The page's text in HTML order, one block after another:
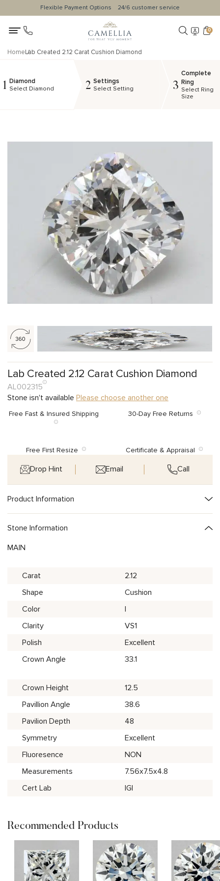
Flexible Payment Options 24/6 customer service
0
HomeLab Created 2.12 Carat Cushion Diamond
1 Diamond
Select Diamond 2 Settings
Select Setting 3
Complete
Ring
Select Ring
Size
Lab Created 2.12 Carat Cushion Diamond
AL002315
Stone isn't available Please choose another one
Free Fast & Insured Shipping 30-Day Free Returns
Free First Resize Certificate & Appraisal
Drop Hint Email Call
Product Information
Stone Information
MAIN
Carat
2.12
Shape
Cushion
Color
I
Clarity
VS1
Polish
Excellent
Crown Angle
33.1
Crown Height
12.5
Pavillion Angle
38.6
Pavilion Depth
48
Symmetry
Excellent
Fluoresence
NON
Measurements
7.56x7.5x4.8
Cert Lab
IGI
Recommended Products